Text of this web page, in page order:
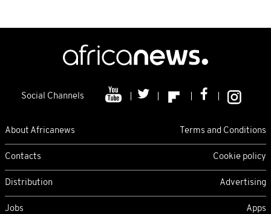
Social Channels
About Africanews Terms and Conditions
Contacts Cookie policy
Distribution Advertising
Jobs Apps